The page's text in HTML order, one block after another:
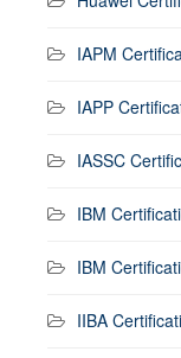
IAPM
IAPP
IASSC
IBM
IBM
IIBA